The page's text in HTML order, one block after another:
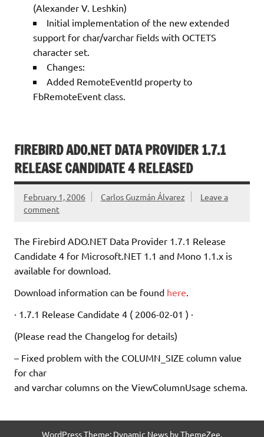
(Alexander V. Leshkin)
Initial implementation of the new extended
support for char/varchar fields with OCTETS
character set.
Changes:
Added RemoteEventId property to
FbRemoteEvent class.
FIREBIRD ADO.NET DATA PROVIDER 1.7.1
RELEASE CANDIDATE 4 RELEASED
February 1, 2006 Carlos Guzmán Álvarez
Leave a
comment
The Firebird ADO.NET Data Provider 1.7.1 Release
Candidate 4 for Microsoft.NET 1.1 and Mono 1.1.x is
available for download.
Download information can be found here.
· 1.7.1 Release Candidate 4 ( 2006-02-01 ) ·
(Please read the Changelog for details)
– Fixed problem with the COLUMN_SIZE column value
for char
and varchar columns on the ViewColumnUsage schema.
WordPress Theme: Dynamic News by ThemeZee.